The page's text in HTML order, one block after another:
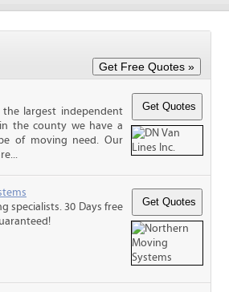
largest independent
the county we have a
of moving need. Our
specialists. 30 Days free